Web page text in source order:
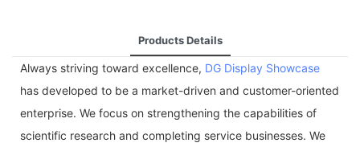
Products Details
Always striving toward excellence, DG Display Showcase
has developed to be a market-driven and customer-oriented
enterprise. We focus on strengthening the capabilities of
scientific research and completing service businesses. We